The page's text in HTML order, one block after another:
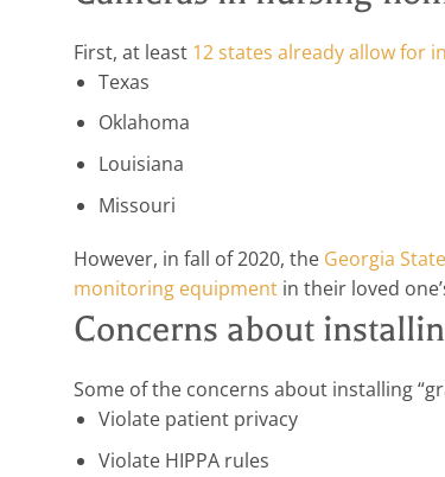
First, at least 12 states already allow for
Texas
Oklahoma
Louisiana
Missouri
However, in fall of 2020, the Georgia
monitoring equipment in their loved
Concerns about
Some of the concerns about installing
Violate patient privacy
Violate HIPPA rules